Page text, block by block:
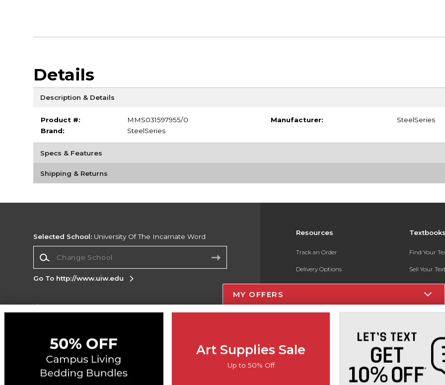
Details
Description & Details
Product #:
MMS031597955/0
Brand:
SteelSeries
Manufacturer: SteelSeries
Specs & Features
Shipping & Returns
Resources
Track an Order
Delivery Options
Payments Accepted
New Students and Parents
Find Your
Sell Your
Textbook
Selected School: University Of The Incarnate Word
Go To http://www.uiw.edu
Corporate Information
Map
Do Not Sell My Info - CA only
Cookie List
Accessibility
Copyright ©2026 Follett Higher Education Group
MY OFFERS
Art Supplies Sale
Up to 50% Off